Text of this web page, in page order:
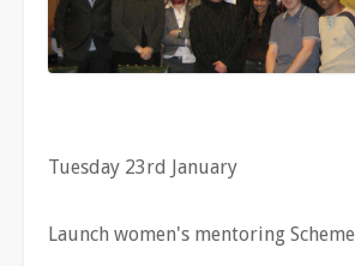
Tuesday 23rd January
Launch women's mentoring Scheme